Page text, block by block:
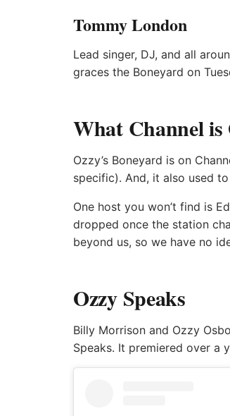
Tommy London
Lead singer, DJ, and all
graces the Boneyard on
What Channel is
Ozzy’s Boneyard is on
specific). And, it also used
One host you won’t find is
dropped once the station
beyond us, so we have no
Ozzy Speaks
Billy Morrison and Ozzy
Speaks. It premiered over a